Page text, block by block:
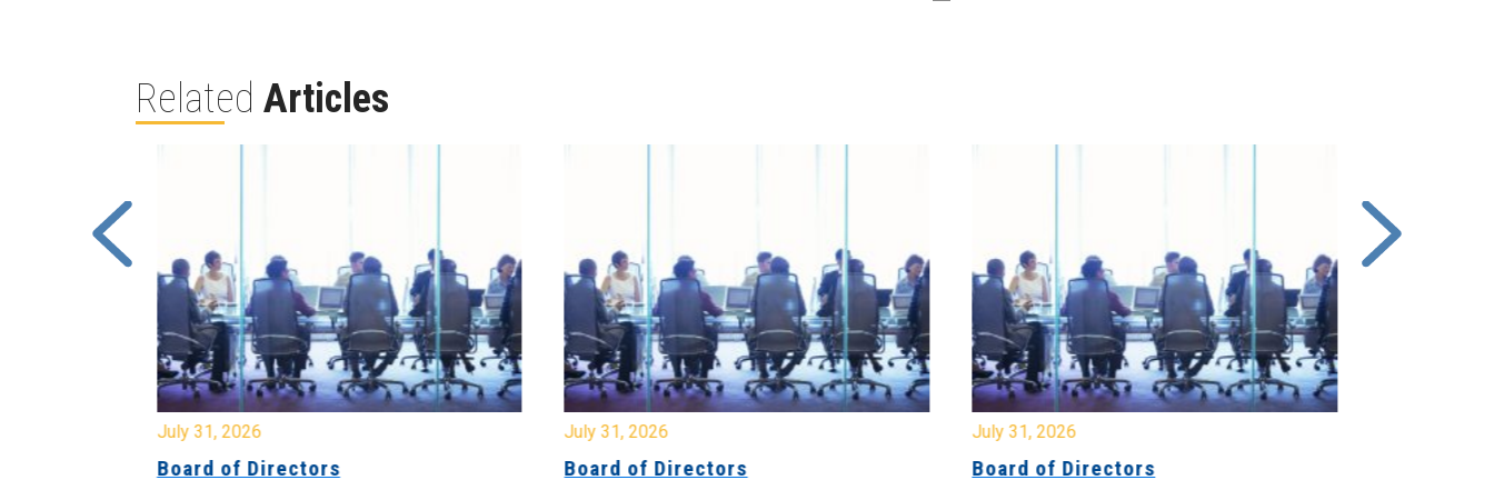
Related Articles
July 31, 2026
Board of Directors
July 31, 2026
Board of Directors
July 31, 2026
Board of Directors